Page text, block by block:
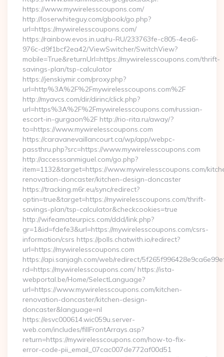
https://www.mywirelesscoupons.com/
http://loserwhiteguy.com/gbook/go.php?
url=https://mywirelesscoupons.com/
https://rainbow.evos.in.ua/ru-RU/233763fe-c805-4ea6-
976c-d9f1bcf2ea42/ViewSwitcher/SwitchView?
mobile=True&returnUrl=https://mywirelesscoupons.com/thrift-
savings-plan/tsp-calculator
https://jenskiymir.com/proxy.php?
url=http%3A%2F%2Fmywirelesscoupons.com%2F
http://myavcs.com/dir/dirinc/click.php?
url=https%3A%2F%2Fmywirelesscoupons.com/russian-
escort-in-gurgaon%2F http://rio-rita.ru/away/?
to=https://www.mywirelesscoupons.com
https://caravanevaillancourt.ca/wp/app/webpc-
passthru.php?src=https://www.mywirelesscoupons.com
http://accesssanmiguel.com/go.php?
item=1132&target=https://www.mywirelesscoupons.com/
renovation-doncaster/kitchen-design-doncaster
https://tracking.m6r.eu/sync/redirect?
optin=true&target=https://mywirelesscoupons.com/thrift-
savings-plan/tsp-calculator&checkcookies=true
http://wifeamateurpics.com/ddd/link.php?
gr=1&id=fdefe3&url=https://mywirelesscoupons.com/csrs-
information/csrs https://polls.chatwith.io/redirect?
url=https://mywirelesscoupons.com
https://api.sanjagh.com/web/redirect/
rd=https://mywirelesscoupons.com/ https://ista-
webportal.be/Home/SelectLanguage?
url=https://www.mywirelesscoupons.com/kitchen-
renovation-doncaster/kitchen-design-
doncaster&language=nl
https://esvc000614.wic059u.server-
web.com/includes/fillFrontArrays.asp?
return=https://mywirelesscoupons.com/how-to-fix-
error-code-pii_email_07cac007de772af00d51